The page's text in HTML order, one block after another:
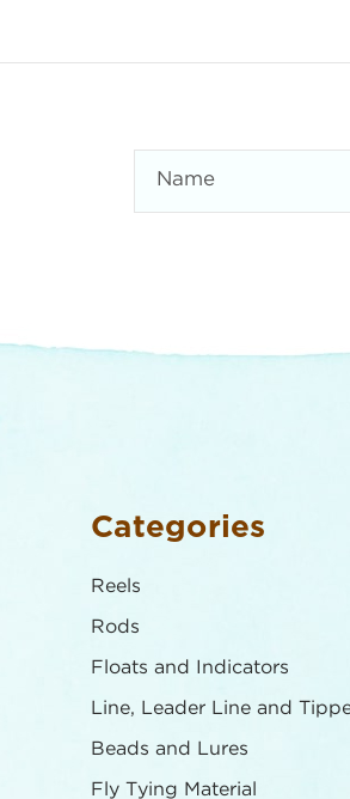
Categories
Reels
Rods
Floats and Indicators
Line, Leader Line and
Beads and Lures
Fly Tying Material